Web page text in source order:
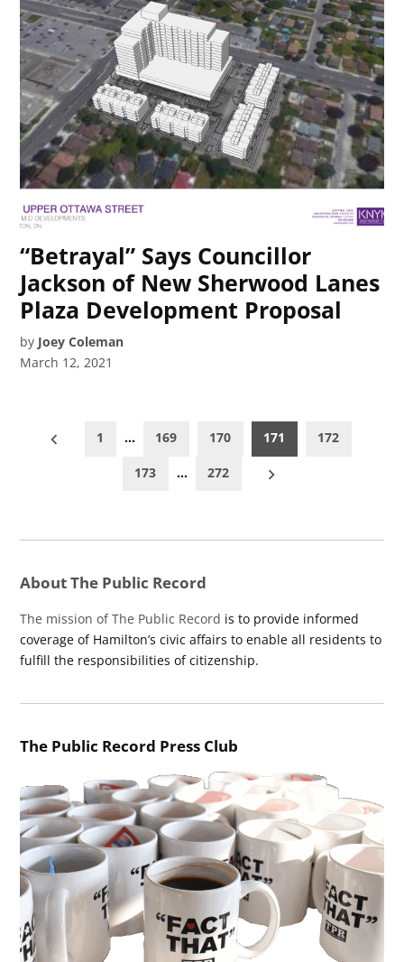
“Betrayal” Says Councillor
Jackson of New Sherwood Lanes
Plaza Development Proposal
by Joey Coleman
March 12, 2021
Posts
pagination
1 … 169 170 171 172
173 … 272
About The Public Record
The mission of The Public Record is to provide informed
coverage of Hamilton’s civic affairs to enable all residents to
fulfill the responsibilities of citizenship.
The Public Record Press Club